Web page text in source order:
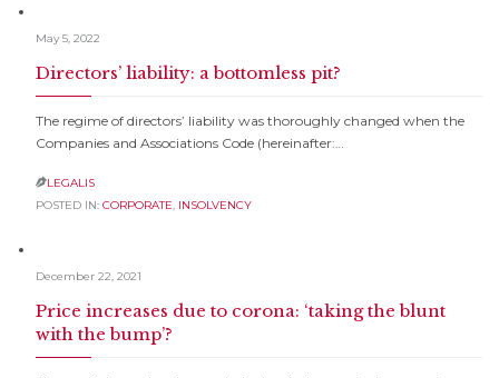
May 5, 2022
Directors’ liability: a bottomless pit?
The regime of directors’ liability was thoroughly changed when the
Companies and Associations Code (hereinafter:…
LEGALIS
POSTED IN: CORPORATE INSOLVENCY
December 22, 2021
Price increases due to corona: ‘taking the blunt
with the bump’?